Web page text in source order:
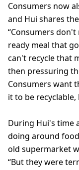
Consumers now
and Hui shares
“Consumers
ready meal that
can't recycle that
then pressuring
Consumers want
it to be
During Hui's time
doing around
old supermarket
“But they were